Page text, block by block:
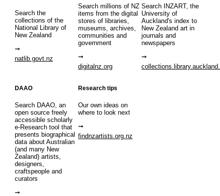
Search the
collections of the
National Library of
New Zealand
natlib.govt.nz
Search millions of NZ
items from the digital
stores of libraries,
museums, archives,
communities and
government
digitalnz.org
Search INZART, the
University of
Auckland's index to
New Zealand art in
journals and
newspapers
DAAO
Search DAAO, an
open source freely
accessible scholarly
e-Research tool that
presents biographical
data about Australian
(and many New
Zealand) artists,
designers,
craftspeople and
curators
Research tips
Our own ideas on
where to look next
findnzartists.org.nz